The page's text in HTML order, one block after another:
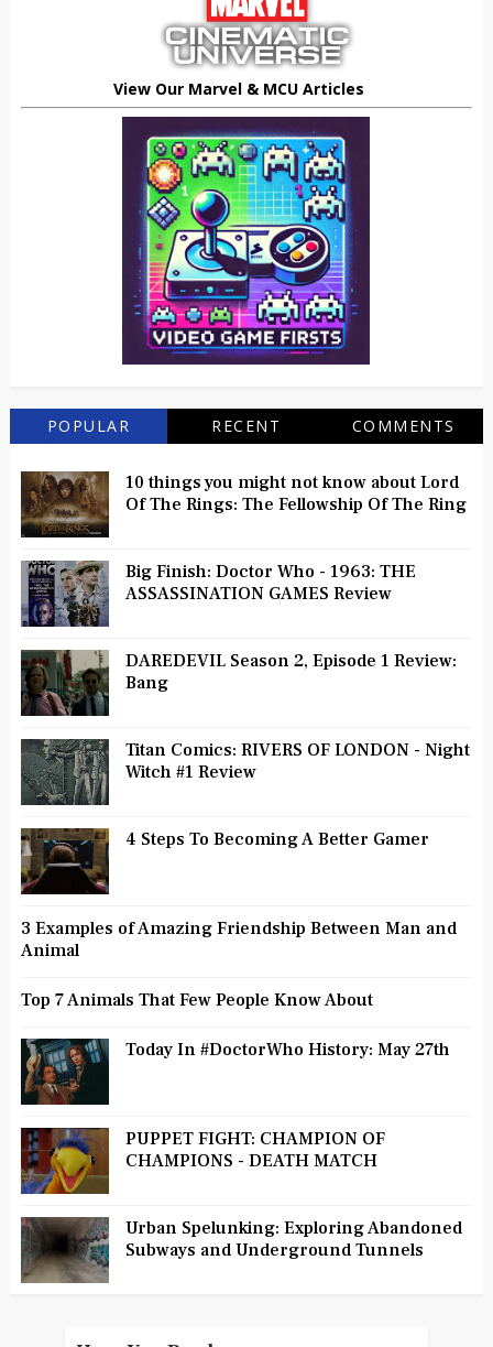
View Our Marvel & MCU Articles
POPULAR RECENT COMMENTS
10 things you might not know about Lord
Of The Rings: The Fellowship Of The Ring
Big Finish: Doctor Who - 1963: THE
ASSASSINATION GAMES Review
DAREDEVIL Season 2, Episode 1 Review:
Bang
Titan Comics: RIVERS OF LONDON - Night
Witch #1 Review
4 Steps To Becoming A Better Gamer
3 Examples of Amazing Friendship Between Man and
Animal
Top 7 Animals That Few People Know About
Today In #DoctorWho History: May 27th
PUPPET FIGHT: CHAMPION OF
CHAMPIONS - DEATH MATCH
Urban Spelunking: Exploring Abandoned
Subways and Underground Tunnels